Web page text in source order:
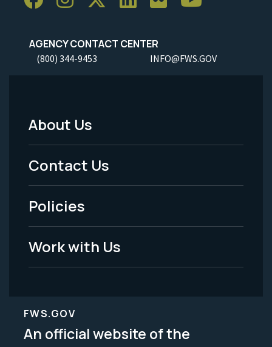
AGENCY CONTACT CENTER
(800) 344-9453 INFO@FWS.GOV
Footer
Menu
-
Legal
About Us
Contact Us
Policies
Work with Us
FWS.GOV
An official website of the